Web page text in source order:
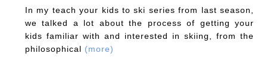
In my teach your kids to ski series from last season,
we talked a lot about the process of getting your
kids familiar with and interested in skiing, from the
philosophical (more)